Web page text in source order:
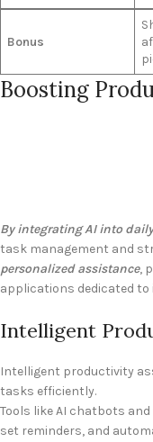
Bonus
Boosting
By integrating AI into
task management and
personalized assistance,
applications dedicated to
Intelligent
Intelligent productivity
tasks efficiently.
Tools like AI chatbots
set reminders, and